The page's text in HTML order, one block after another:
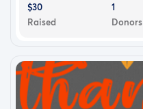
$30
Raised
1
Donors